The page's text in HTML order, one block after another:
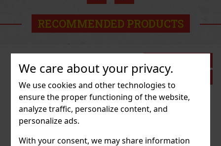
We care about your privacy.
We use cookies and other technologies to
ensure the proper functioning of the website,
analyze traffic, personalize content, and
personalize ads.
With your consent, we may share information
Peach 65g
RECOMMENDED PRODUCTS
Action